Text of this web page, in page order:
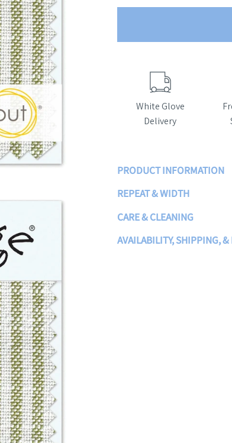
White Glove
Delivery
PRODUCT INFORMATION
REPEAT & WIDTH
CARE & CLEANING
AVAILABILITY, SHIPPING, &